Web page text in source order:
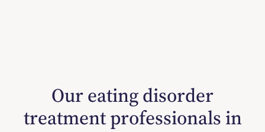
Our eating disorder
treatment professionals in